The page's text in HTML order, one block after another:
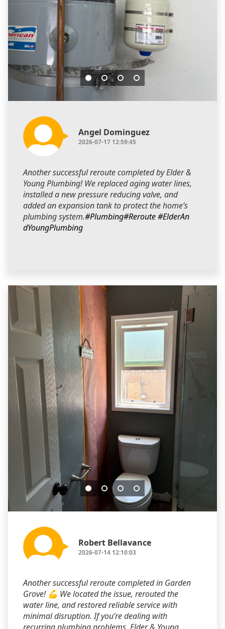
Angel Dominguez
2026-07-17 12:59:45
Another successful reroute completed by Elder &
Young Plumbing! We replaced aging water lines,
installed a new pressure reducing valve, and
added an expansion tank to protect the home’s
plumbing system.#Plumbing#Reroute#ElderAn
dYoungPlumbing
Robert Bellavance
2026-07-14 12:10:03
Another successful reroute completed in Garden
Grove! 💪 We located the issue, rerouted the
water line, and restored reliable service with
minimal disruption. If you’re dealing with